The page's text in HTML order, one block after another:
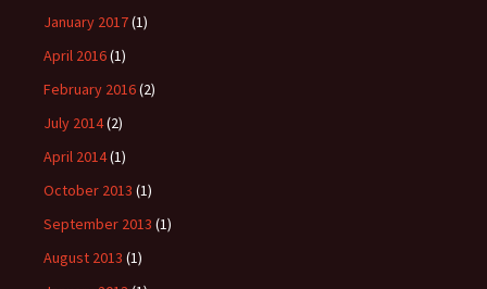
January 2017(1)
April 2016(1)
February 2016(2)
July 2014(2)
April 2014(1)
October 2013 (1)
September 2013 (1)
August 2013 (1)